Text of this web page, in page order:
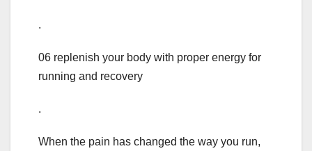
.
06 replenish your body with proper energy for
running and recovery
.
When the pain has changed the way you run,